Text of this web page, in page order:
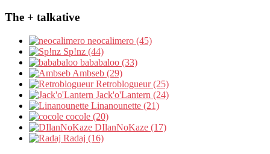
The + talkative
neocalimero (45)
Sp!nz (44)
bababaloo (33)
Ambseb (29)
Retroblogueur (25)
Jack'o'Lantern (24)
Linanounette (21)
cocole (20)
DIlanNoKaze (17)
Radaj (16)